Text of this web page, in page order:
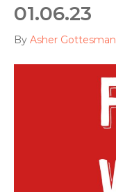
01.06.23
By Asher Gottesman